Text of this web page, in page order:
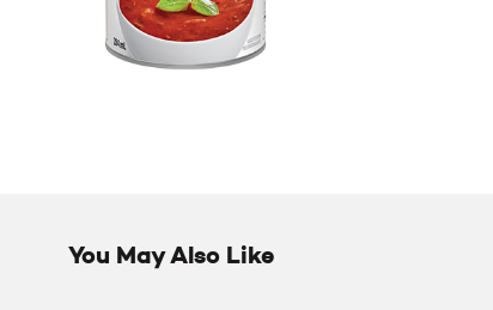
You May Also Like